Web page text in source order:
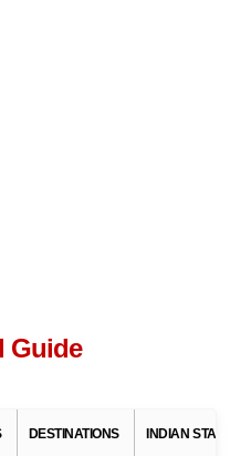
Guide
DESTINATIONS INDIAN